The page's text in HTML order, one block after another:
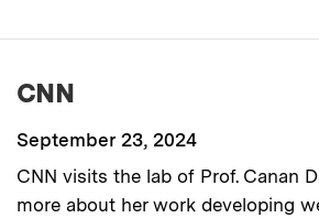
CNN
September 23, 2024
CNN visits the lab of Prof. Canan
more about her work developing